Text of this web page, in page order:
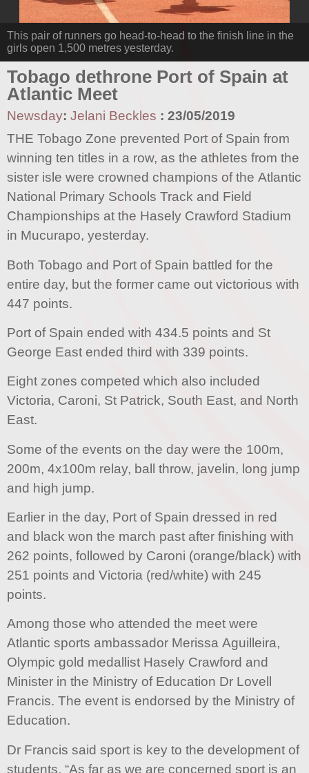
This pair of runners go head-to-head to the finish line in the
girls open 1,500 metres yesterday.
Tobago dethrone Port of Spain at
Atlantic Meet
Newsday: Jelani Beckles : 23/05/2019
THE Tobago Zone prevented Port of Spain from
winning ten titles in a row, as the athletes from the
sister isle were crowned champions of the Atlantic
National Primary Schools Track and Field
Championships at the Hasely Crawford Stadium
in Mucurapo, yesterday.
Both Tobago and Port of Spain battled for the
entire day, but the former came out victorious with
447 points.
Port of Spain ended with 434.5 points and St
George East ended third with 339 points.
Eight zones competed which also included
Victoria, Caroni, St Patrick, South East, and North
East.
Some of the events on the day were the 100m,
200m, 4x100m relay, ball throw, javelin, long jump
and high jump.
Earlier in the day, Port of Spain dressed in red
and black won the march past after finishing with
262 points, followed by Caroni (orange/black) with
251 points and Victoria (red/white) with 245
points.
Among those who attended the meet were
Atlantic sports ambassador Merissa Aguilleira,
Olympic gold medallist Hasely Crawford and
Minister in the Ministry of Education Dr Lovell
Francis. The event is endorsed by the Ministry of
Education.
Dr Francis said sport is key to the development of
students. “As far as we are concerned sport is an